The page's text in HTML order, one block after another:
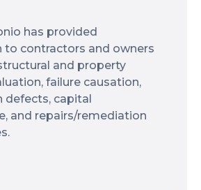
has provided
to contractors and owners
and property
failure causation,
defects, capital
and repairs/remediation